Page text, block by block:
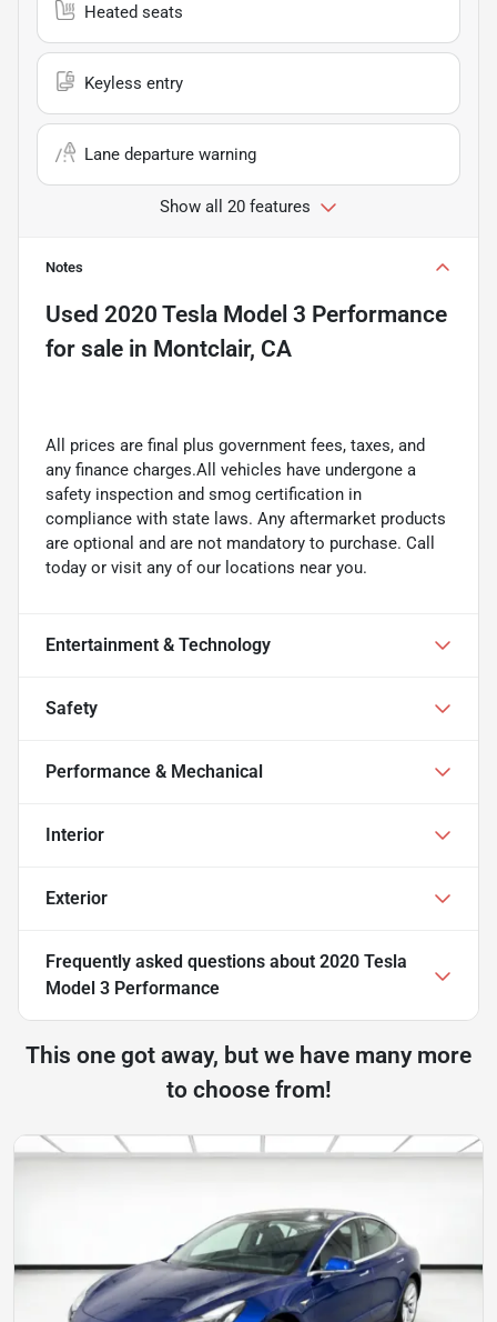
Heated seats
Keyless entry
Lane departure warning
Show all 20 features
Notes
Used 2020 Tesla Model 3 Performance
for sale in Montclair, CA
All prices are final plus government fees, taxes, and
any finance charges.All vehicles have undergone a
safety inspection and smog certification in
compliance with state laws. Any aftermarket products
are optional and are not mandatory to purchase. Call
today or visit any of our locations near you.
Entertainment & Technology
Safety
Performance & Mechanical
Interior
Exterior
Frequently asked questions about 2020 Tesla
Model 3 Performance
This one got away, but we have many more
to choose from!